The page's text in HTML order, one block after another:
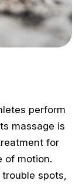
perform
massage is
for
of motion.
trouble spots,